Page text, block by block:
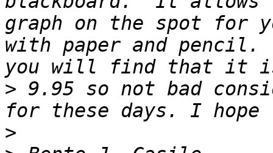
graph on the spot for
with paper and
> 9.95 so not bad
>